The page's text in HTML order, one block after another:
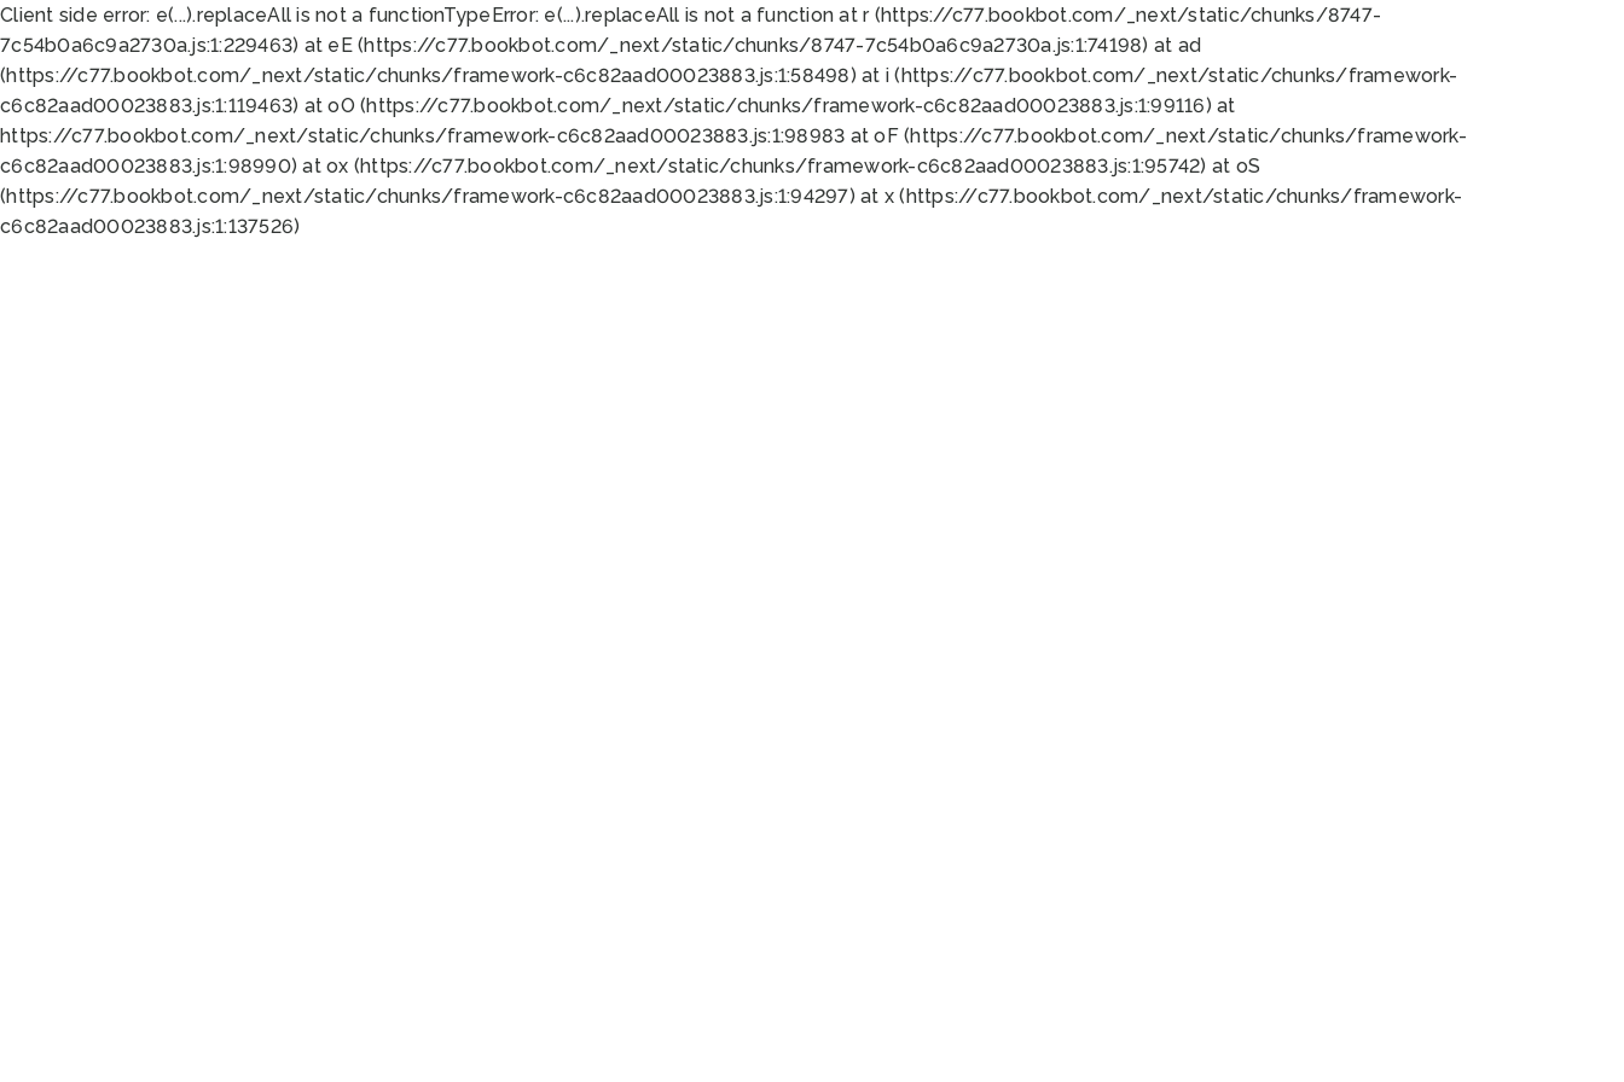
Client side error: e(...).replaceAll is not a functionTypeError: e(...).replaceAll is not a function at r (https://c77.bookbot.com/_next/static/chunks/8747-
7c54b0a6c9a2730a.js:1:229463) at eE (https://c77.bookbot.com/_next/static/chunks/8747-7c54b0a6c9a2730a.js:1:74198) at ad
(https://c77.bookbot.com/_next/static/chunks/framework-c6c82aad00023883.js:1:58498) at i (https://c77.bookbot.com/_next/static/chunks/framework-
c6c82aad00023883.js:1:119463) at oO (https://c77.bookbot.com/_next/static/chunks/framework-c6c82aad00023883.js:1:99116) at
https://c77.bookbot.com/_next/static/chunks/framework-c6c82aad00023883.js:1:98983 at oF (https://c77.bookbot.com/_next/static/chunks/framework-
c6c82aad00023883.js:1:98990) at ox (https://c77.bookbot.com/_next/static/chunks/framework-c6c82aad00023883.js:1:95742) at oS
(https://c77.bookbot.com/_next/static/chunks/framework-c6c82aad00023883.js:1:94297) at x (https://c77.bookbot.com/_next/static/chunks/framework-
c6c82aad00023883.js:1:137526)